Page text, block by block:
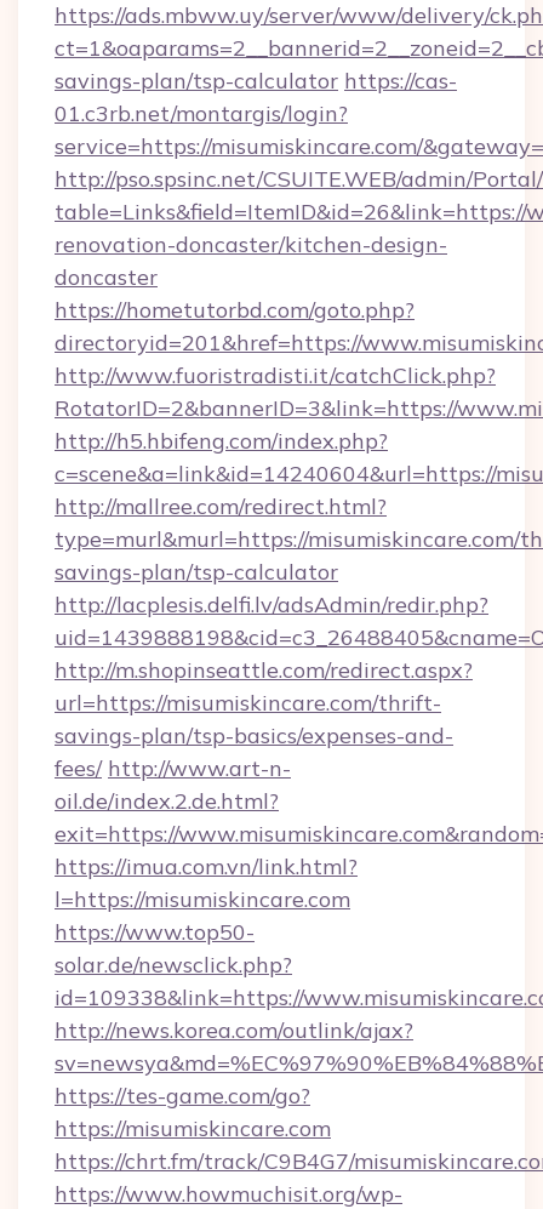
https://ads.mbww.uy/server/www/delivery/
savings-plan/tsp-calculator https://cas-
01.c3rb.net/montargis/login?
service=https://misumiskincare.com/
http://pso.spsinc.net/CSUITE.WEB/admin/
table=Links&field=ItemID&id=26&link=https://
renovation-doncaster/kitchen-design-
doncaster
https://hometutorbd.com/goto.php?
directoryid=201&href=https://
http://www.fuoristradisti.it/catchClick.php?
RotatorID=2&bannerID=3&link=https://
http://h5.hbifeng.com/index.php?
c=scene&a=link&id=14240604&url=https://
http://mallree.com/redirect.html?
type=murl&murl=https://misumiskincare.com/
savings-plan/tsp-calculator
http://lacplesis.delfi.lv/adsAdmin/redir.php?
http://m.shopinseattle.com/redirect.aspx?
url=https://misumiskincare.com/thrift-
savings-plan/tsp-basics/expenses-and-
fees/ http://www.art-n-
oil.de/index.2.de.html?
exit=https://
https://imua.com.vn/link.html?
l=https://misumiskincare.com
https://www.top50-
solar.de/newsclick.php?
id=109338&link=https://
http://news.korea.com/outlink/ajax?
https://tes-game.com/go?
https://misumiskincare.com
https://chrt.fm/track/C9B4G7/
https://www.howmuchisit.org/wp-